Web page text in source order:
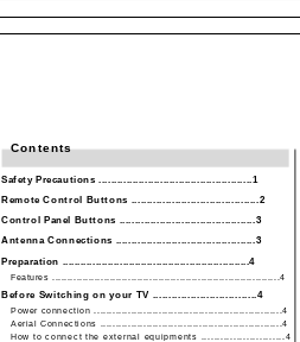
Contents
Safety Precautions ..................................................1
Remote Control Buttons .........................................2
Control Panel Buttons ............................................3
Antenna Connections .............................................3
Preparation ..............................................................4
Features ...........................................................................4
Before Switching on your TV .................................4
Power connection .............................................................4
Aerial Connections ...........................................................4
How to connect the external equipments ..........................4